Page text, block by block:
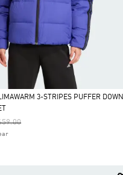
3-STRIPES PUFFER DOWN
Reduced From
To